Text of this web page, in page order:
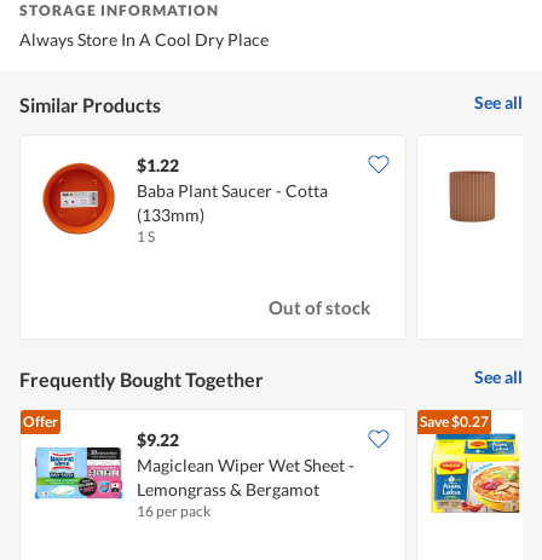
STORAGE INFORMATION
Always Store In A Cool Dry Place
Similar Products See all
$1.22
Baba Plant Saucer - Cotta
(133mm)
1 S
Out of stock
Frequently Bought Together See all
Offer
$9.22
Magiclean Wiper Wet Sheet -
Lemongrass & Bergamot
16 per pack
Save$0.27